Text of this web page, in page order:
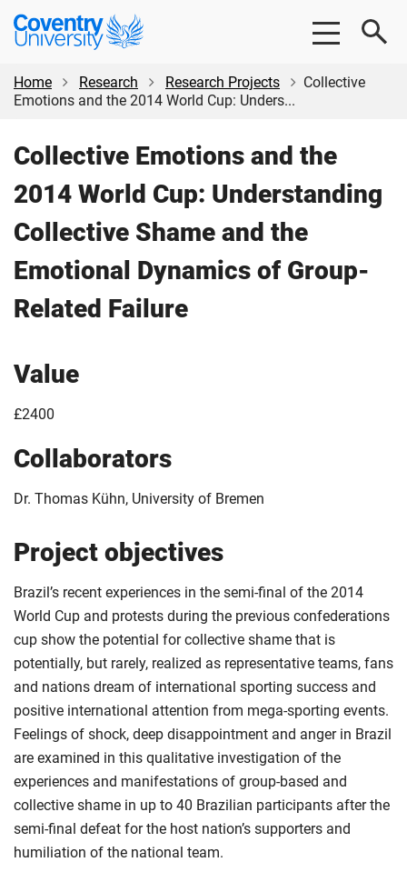
Skip
content
Skip
Coventry
University
Home
Research Research Projects
Collective
Emotions and the 2014 World Cup: Unders...
Collective Emotions and the
2014 World Cup: Understanding
Collective Shame and the
Emotional Dynamics of Group-
Related Failure
Value
£2400
Collaborators
Dr. Thomas Kühn, University of Bremen
Project objectives
Brazil’s recent experiences in the semi-final of the 2014
World Cup and protests during the previous confederations
cup show the potential for collective shame that is
potentially, but rarely, realized as representative teams, fans
and nations dream of international sporting success and
positive international attention from mega-sporting events.
Feelings of shock, deep disappointment and anger in Brazil
are examined in this qualitative investigation of the
experiences and manifestations of group-based and
collective shame in up to 40 Brazilian participants after the
semi-final defeat for the host nation’s supporters and
humiliation of the national team.